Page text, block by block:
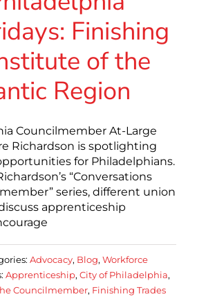
Finishing
of the
Region
Councilmember At-Large
Richardson is spotlighting
for Philadelphians.
“Conversations
series, different union
apprenticeship
Advocacy, Blog, Workforce
Apprenticeship, City of Philadelphia,
Councilmember, Finishing Trades